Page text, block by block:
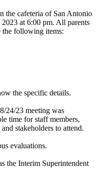
the cafeteria of San Antonio
at 6:00 pm. All parents
following items:
the specific details.
24/23 meeting was
time for staff members,
stakeholders to attend.
evaluations.
the Interim Superintendent